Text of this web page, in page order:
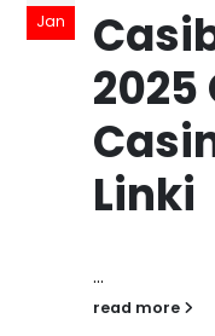
Mai
As a
world of
that set
paramount.
read more